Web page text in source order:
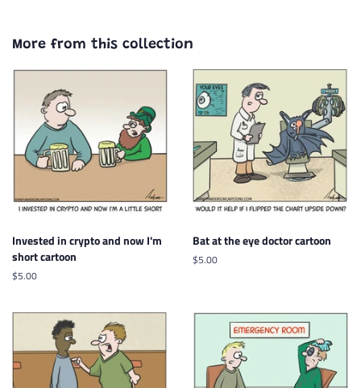
More from this collection
Invested in crypto and now I'm
short cartoon
Regular
$5.00
Bat at the eye doctor cartoon
Regular
$5.00